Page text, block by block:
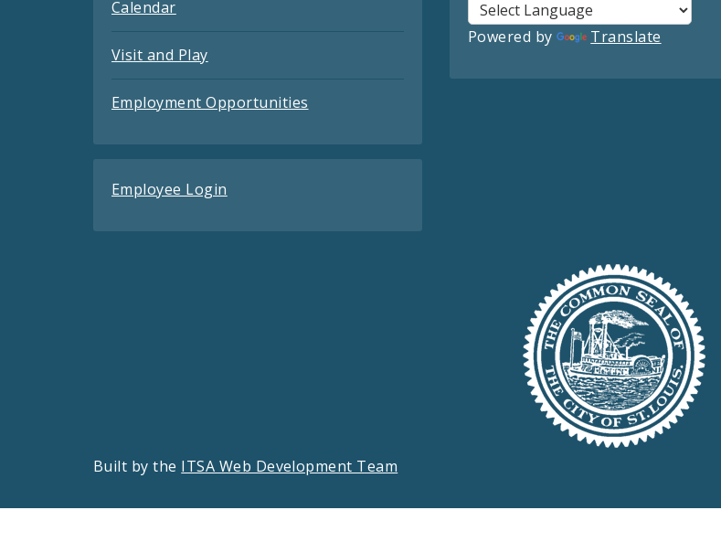
Calendar
Visit and Play
Employment Opportunities
Employee Login
Powered by Translate
Built by the ITSA Web Development Team